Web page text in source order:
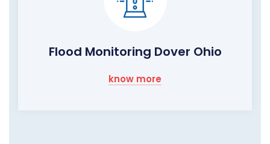
Flood Monitoring Dover Ohio
know more